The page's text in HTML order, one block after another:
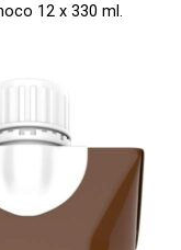
12 x 330 ml.